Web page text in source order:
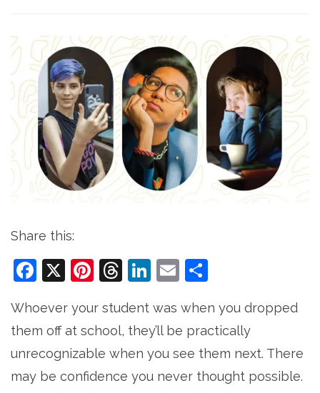
Share this:
Facebook
X Pinterest
Threads
LinkedIn
Email
Whoever your student was when you dropped
them off at school, they’ll be practically
unrecognizable when you see them next. There
may be confidence you never thought possible.